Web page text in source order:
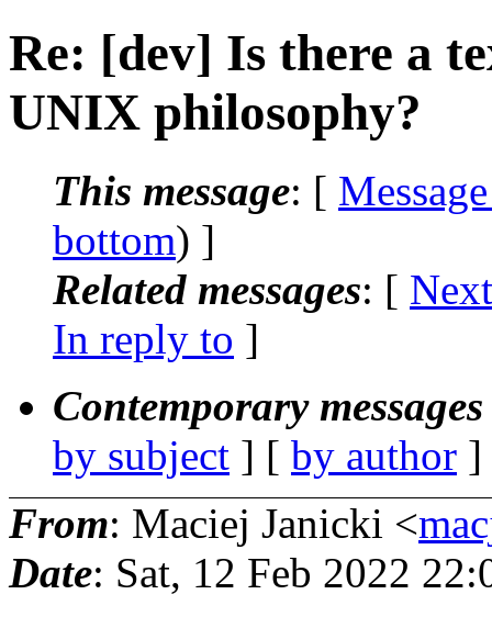
Re: [dev] Is there a
UNIX philosophy?
This message: [
bottom) ]
Related messages: [
In reply to ]
Contemporary
by subject ] [ by author
From: Maciej Janicki <
Date: Sat, 12 Feb 2022